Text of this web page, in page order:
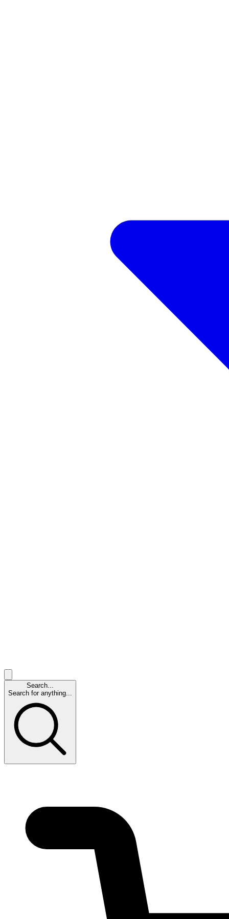
Search...
Search for anything...